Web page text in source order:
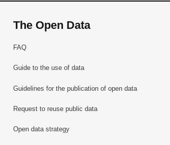
The Open Data
FAQ
Guide to the use of data
Guidelines for the publication of open data
Request to reuse public data
Open data strategy